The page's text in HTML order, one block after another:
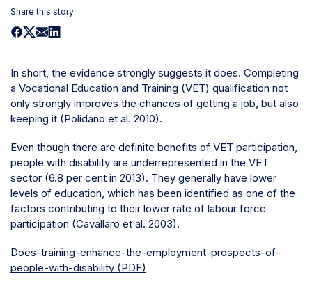
Share this story
In short, the evidence strongly suggests it does. Completing
a Vocational Education and Training (VET) qualification not
only strongly improves the chances of getting a job, but also
keeping it (Polidano et al. 2010).
Even though there are definite benefits of VET participation,
people with disability are underrepresented in the VET
sector (6.8 per cent in 2013). They generally have lower
levels of education, which has been identified as one of the
factors contributing to their lower rate of labour force
participation (Cavallaro et al. 2003).
Does-training-enhance-the-employment-prospects-of-
people-with-disability (PDF)